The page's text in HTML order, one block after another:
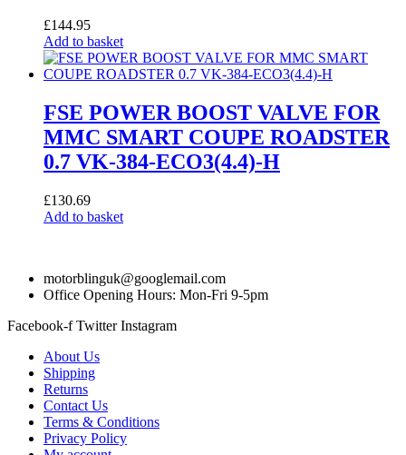
£144.95
Add to basket
FSE POWER BOOST VALVE FOR
MMC SMART COUPE ROADSTER
0.7 VK-384-ECO3(4.4)-H
£130.69
Add to basket
motorblinguk@googlemail.com
Office Opening Hours: Mon-Fri 9-5pm
Facebook-f Twitter Instagram
About Us
Shipping
Returns
Contact Us
Terms & Conditions
Privacy Policy